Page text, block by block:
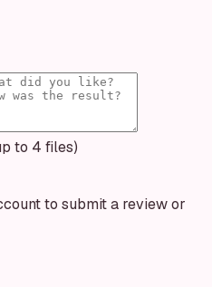
to 4 files)
to submit a review or